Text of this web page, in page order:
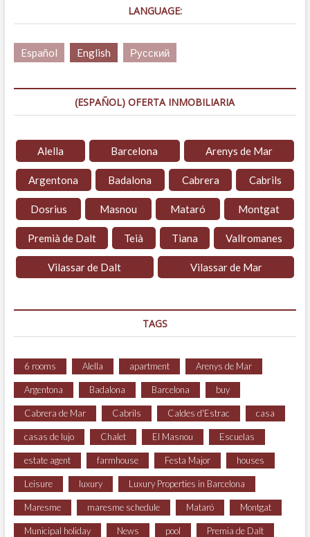
LANGUAGE:
Español English Русский
(ESPAÑOL) OFERTA INMOBILIARIA
Alella Barcelona Arenys de Mar
Argentona Badalona Cabrera Cabrils
Dosrius Masnou Mataró Montgat
Premià de Dalt Teià Tiana Vallromanes
Vilassar de Dalt Vilassar de Mar
TAGS
6 rooms Alella apartment Arenys de Mar
Argentona Badalona Barcelona buy
Cabrera de Mar Cabrils Caldes d'Estrac casa
casas de lujo Chalet El Masnou Escuelas
estate agent farmhouse Festa Major houses
Leisure luxury Luxury Properties in Barcelona
Maresme maresme schedule Mataró Montgat
Municipal holiday News pool Premia de Dalt